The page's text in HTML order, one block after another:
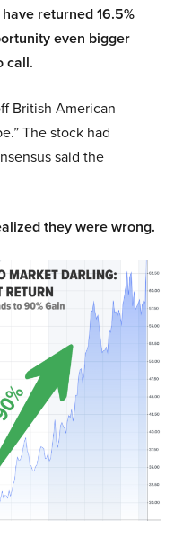
returned 16.5%
even bigger
call.
British American
The stock had
said the
they were wrong.